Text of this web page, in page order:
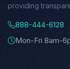
providing
888-444-6128
Mon-Fri 8am-